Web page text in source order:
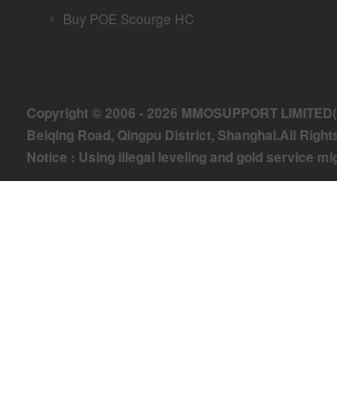
Buy POE Scourge HC
Copyright © 2006 - 2026 MMOSUPPORT
Beiqing Road, Qingpu District, Shanghai.All
Notice : Using illegal leveling and gold service